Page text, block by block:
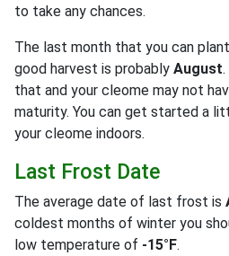
to take any chances.
The last month that you can
good harvest is probably August
that and your cleome may not
maturity. You can get started a
your cleome indoors.
Last Frost Date
The average date of last frost is
coldest months of winter you
low temperature of -15°F.